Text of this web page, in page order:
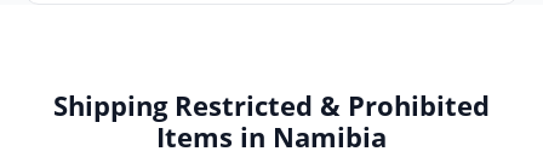
Shipping Restricted & Prohibited
Items in Namibia